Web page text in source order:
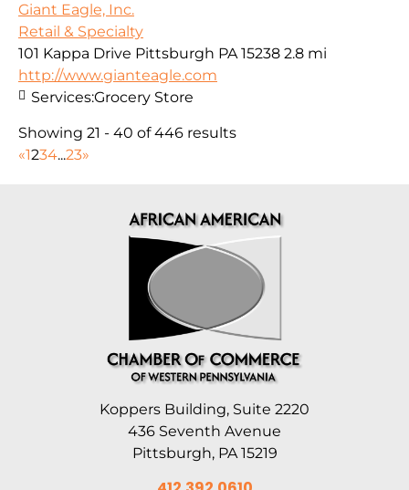
Giant Eagle, Inc.
Retail & Specialty
101 Kappa Drive Pittsburgh PA 15238 2.8 mi
http://www.gianteagle.com
Services:Grocery Store
Showing 21 - 40 of 446 results
«1234...23»
Koppers Building, Suite 2220
436 Seventh Avenue
Pittsburgh, PA 15219